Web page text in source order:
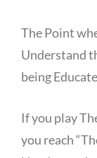
The Point
Understand
being
If you play
you reach